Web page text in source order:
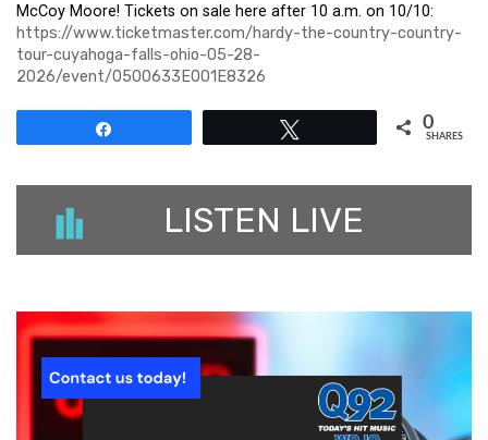
McCoy Moore! Tickets on sale here after 10 a.m. on 10/10:
https://www.ticketmaster.com/hardy-the-country-country-
tour-cuyahoga-falls-ohio-05-28-
2026/event/0500633E001E8326
0
SHARES
LISTEN LIVE